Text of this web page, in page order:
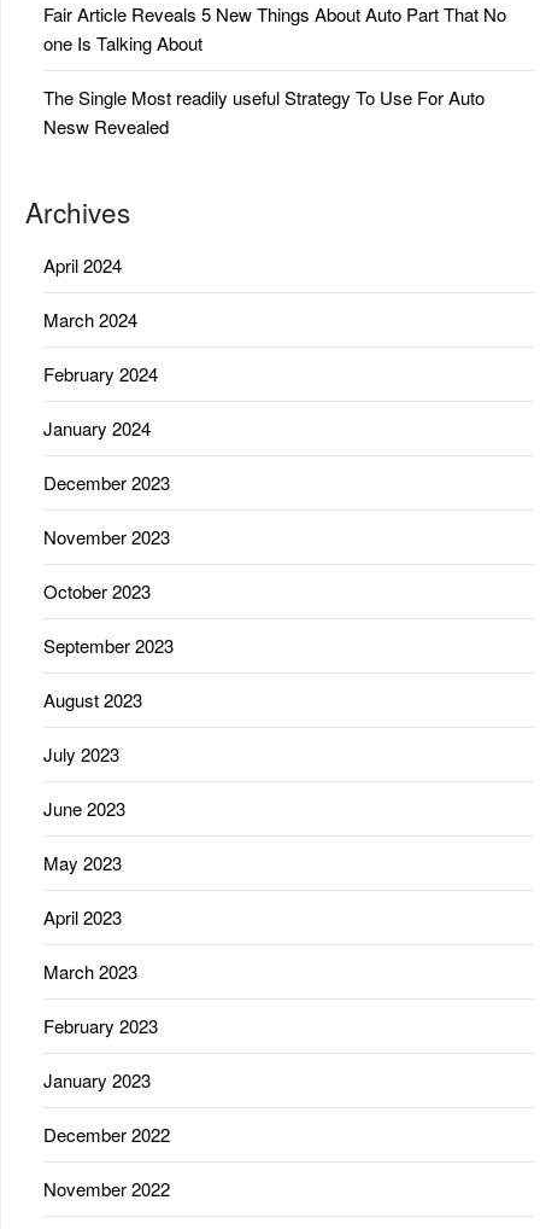
Fair Article Reveals 5 New Things About Auto Part That No
one Is Talking About
The Single Most readily useful Strategy To Use For Auto
Nesw Revealed
Archives
April 2024
March 2024
February 2024
January 2024
December 2023
November 2023
October 2023
September 2023
August 2023
July 2023
June 2023
May 2023
April 2023
March 2023
February 2023
January 2023
December 2022
November 2022